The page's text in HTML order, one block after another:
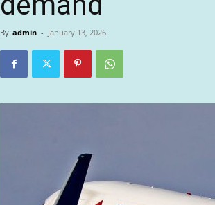
By admin - January 13, 2026